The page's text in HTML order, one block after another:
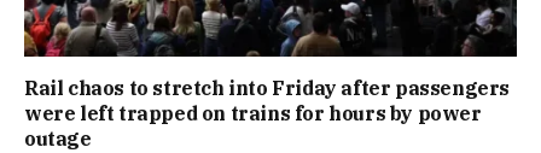
Rail chaos to stretch into Friday after passengers
were left trapped on trains for hours by power
outage